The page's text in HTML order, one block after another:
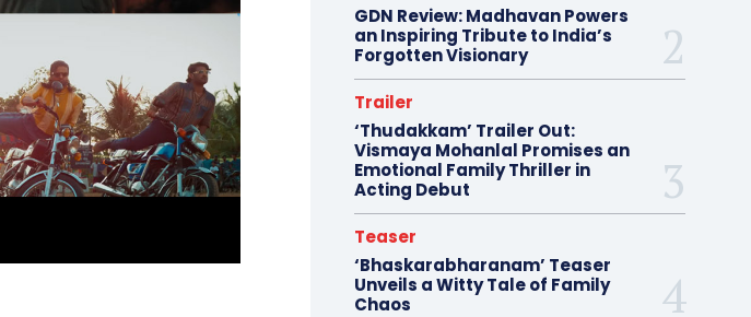
GDN Review: Madhavan Powers
an Inspiring Tribute to India’s
Forgotten Visionary
Trailer
‘Thudakkam’ Trailer Out:
Vismaya Mohanlal Promises an
Emotional Family Thriller in
Acting Debut
Teaser
‘Bhaskarabharanam’ Teaser
Unveils a Witty Tale of Family
Chaos